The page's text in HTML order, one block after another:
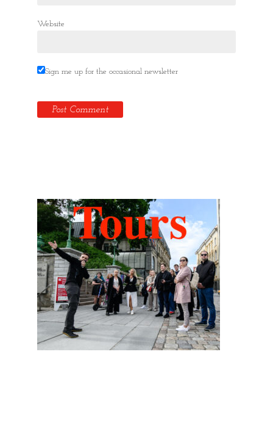
Website
Sign me up for the occasional newsletter